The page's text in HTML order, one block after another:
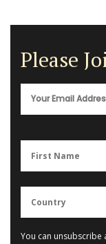
Please
You can